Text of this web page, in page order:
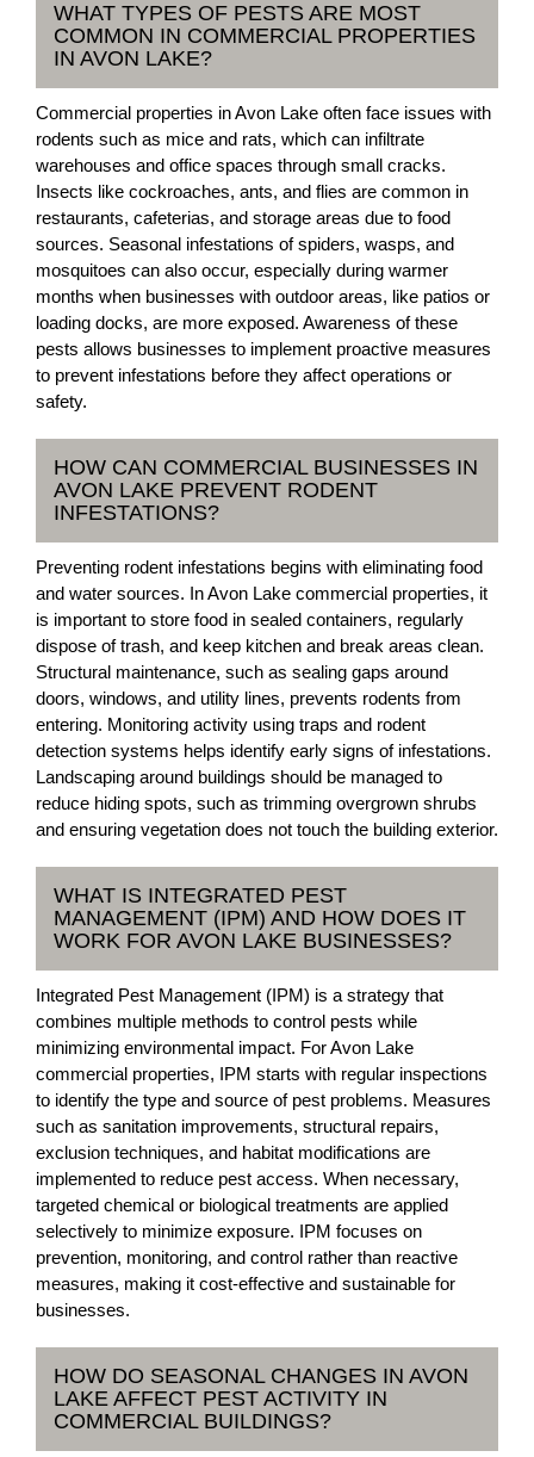
WHAT TYPES OF PESTS ARE MOST
COMMON IN COMMERCIAL PROPERTIES
IN AVON LAKE?
Commercial properties in Avon Lake often face issues with
rodents such as mice and rats, which can infiltrate
warehouses and office spaces through small cracks.
Insects like cockroaches, ants, and flies are common in
restaurants, cafeterias, and storage areas due to food
sources. Seasonal infestations of spiders, wasps, and
mosquitoes can also occur, especially during warmer
months when businesses with outdoor areas, like patios or
loading docks, are more exposed. Awareness of these
pests allows businesses to implement proactive measures
to prevent infestations before they affect operations or
safety.
HOW CAN COMMERCIAL BUSINESSES IN
AVON LAKE PREVENT RODENT
INFESTATIONS?
Preventing rodent infestations begins with eliminating food
and water sources. In Avon Lake commercial properties, it
is important to store food in sealed containers, regularly
dispose of trash, and keep kitchen and break areas clean.
Structural maintenance, such as sealing gaps around
doors, windows, and utility lines, prevents rodents from
entering. Monitoring activity using traps and rodent
detection systems helps identify early signs of infestations.
Landscaping around buildings should be managed to
reduce hiding spots, such as trimming overgrown shrubs
and ensuring vegetation does not touch the building exterior.
WHAT IS INTEGRATED PEST
MANAGEMENT (IPM) AND HOW DOES IT
WORK FOR AVON LAKE BUSINESSES?
Integrated Pest Management (IPM) is a strategy that
combines multiple methods to control pests while
minimizing environmental impact. For Avon Lake
commercial properties, IPM starts with regular inspections
to identify the type and source of pest problems. Measures
such as sanitation improvements, structural repairs,
exclusion techniques, and habitat modifications are
implemented to reduce pest access. When necessary,
targeted chemical or biological treatments are applied
selectively to minimize exposure. IPM focuses on
prevention, monitoring, and control rather than reactive
measures, making it cost-effective and sustainable for
businesses.
HOW DO SEASONAL CHANGES IN AVON
LAKE AFFECT PEST ACTIVITY IN
COMMERCIAL BUILDINGS?